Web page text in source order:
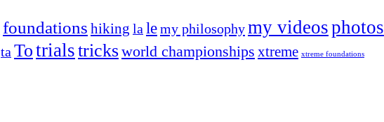
foundations hiking lalemy philosophymy videosphotos
taTotrialstricksworld championships xtreme xtreme foundations